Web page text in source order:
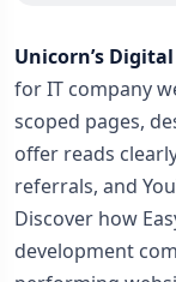
Unicorn’s
for IT company
scoped pages,
offer reads
referrals, and
Discover how
development